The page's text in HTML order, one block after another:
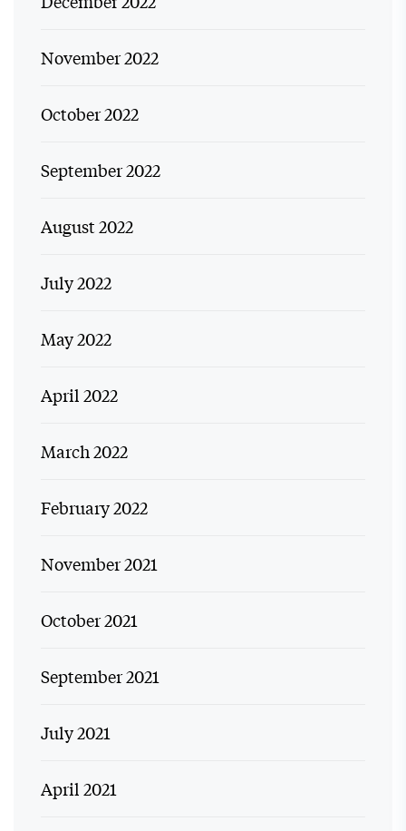
November 2022
October 2022
September 2022
August 2022
July 2022
May 2022
April 2022
March 2022
February 2022
November 2021
October 2021
September 2021
July 2021
April 2021